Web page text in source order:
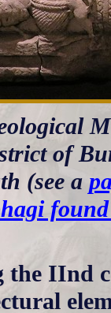
of
(see a
the IInd